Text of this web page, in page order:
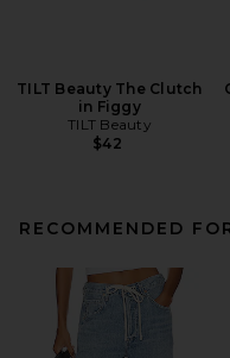
TILT Beauty The Clutch
in Figgy
TILT Beauty
$42
RECOMMENDED